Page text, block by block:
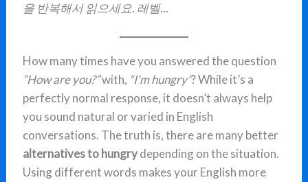
을 반복해서 읽으세요. 레벨...
How many times have you answered the question
“How are you?”with, “I’m hungry”? While it’s a
perfectly normal response, it doesn’t always help
you sound natural or varied in English
conversations. The truth is, there are many better
alternatives to hungrydepending on the situation.
Using different words makes your English more